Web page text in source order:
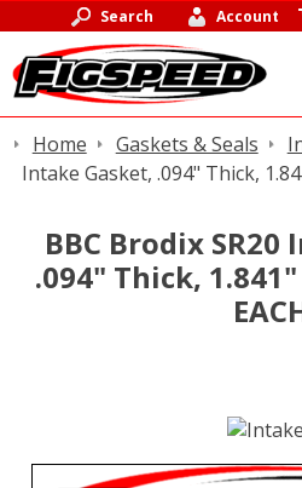
Search Account
Home Gaskets & Seals
Intake Gasket, .094" Thick,
BBC Brodix
.094" Thick, 1.841"